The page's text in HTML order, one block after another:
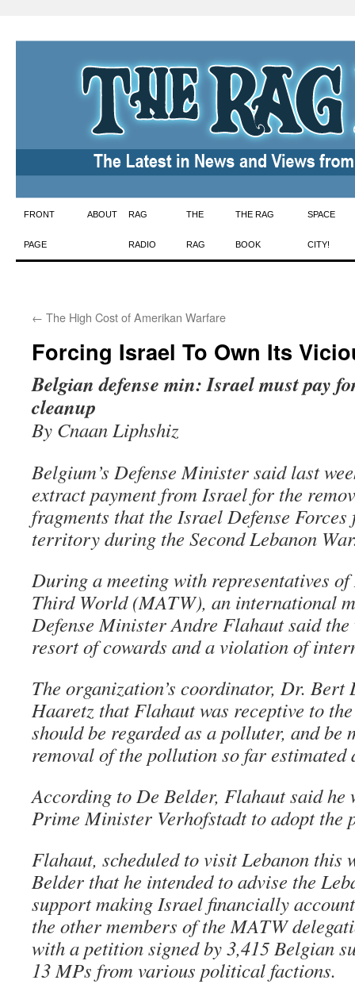
Skip
to
FRONT
PAGE
ABOUT RAG
RADIO
THE
RAG
THE RAG
BOOK
SPACE
CITY!
← The High Cost of Amerikan Warfare
Forcing Israel To Own Its
Belgian defense min: Israel must pay
cleanup
By Cnaan Liphshiz
Belgium’s Defense Minister said last
extract payment from Israel for the
fragments that the Israel Defense
territory during the Second Lebanon
During a meeting with representatives
Third World (MATW), an international
Defense Minister Andre Flahaut said the
resort of cowards and a violation of
The organization’s coordinator, Dr. Bert
Haaretz that Flahaut was receptive to
should be regarded as a polluter, and be
removal of the pollution so far
According to De Belder, Flahaut said he
Prime Minister Verhofstadt to adopt the
Flahaut, scheduled to visit Lebanon this
Belder that he intended to advise the
support making Israel financially
the other members of the MATW
with a petition signed by 3,415 Belgian
13 MPs from various political factions.